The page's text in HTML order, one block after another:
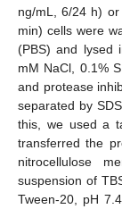
ng/mL, 6/24 h)
min) cells were
(PBS) and lysed
mM NaCl, 0.1%
and protease
separated by
this, we used a
transferred the
nitrocellulose
suspension of
Tween-20, pH